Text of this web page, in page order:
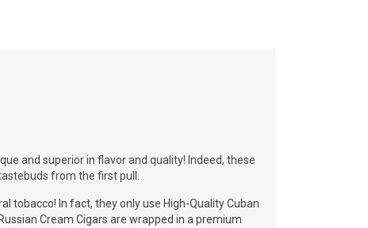
and superior in flavor and quality! Indeed, these
from the first pull.
tobacco! In fact, they only use High-Quality Cuban
Cream Cigars are wrapped in a premium